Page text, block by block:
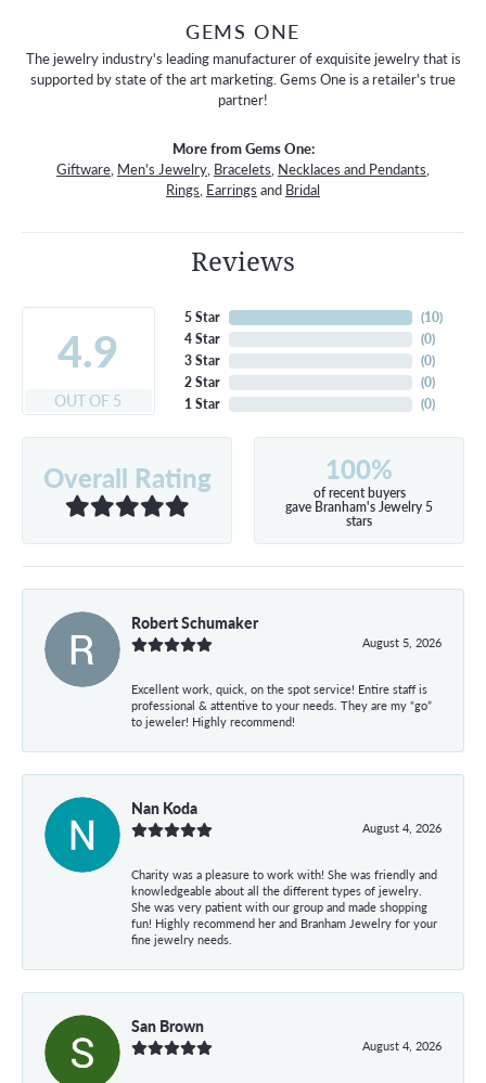
GEMS ONE
The jewelry industry's leading manufacturer of exquisite jewelry that is
supported by state of the art marketing. Gems One is a retailer's true
partner!
More from Gems One:
Giftware, Men's Jewelry, Bracelets, Necklaces and Pendants,
Rings, Earrings and Bridal
Reviews
4.9
OUT OF 5
5 Star
4 Star
3 Star
2 Star
1 Star
(10)
(0)
(0)
(0)
(0)
Overall Rating 100%
of recent buyers
gave Branham's Jewelry 5
stars
Robert Schumaker
August 5, 2026
Excellent work, quick, on the spot service! Entire staff is
professional & attentive to your needs. They are my “go”
to jeweler! Highly recommend!
Nan Koda
August 4, 2026
Charity was a pleasure to work with! She was friendly and
knowledgeable about all the different types of jewelry.
She was very patient with our group and made shopping
fun! Highly recommend her and Branham Jewelry for your
fine jewelry needs.
San Brown
August 4, 2026